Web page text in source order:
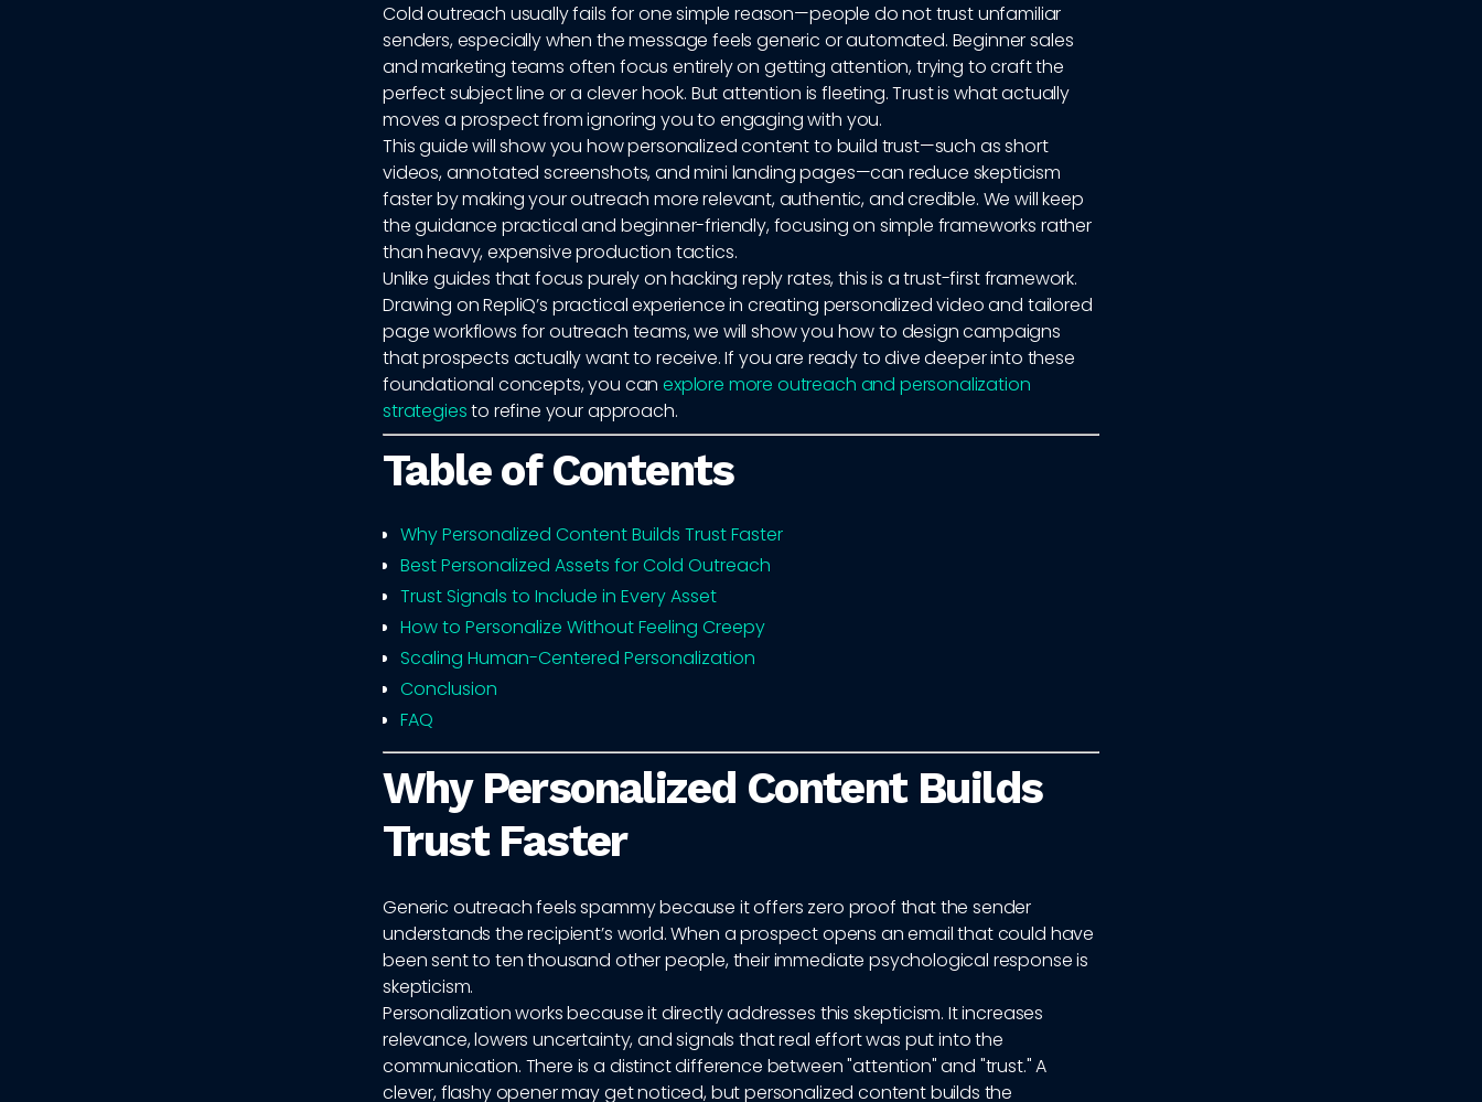
Cold outreach usually fails for one simple reason—people do not trust unfamiliar
senders, especially when the message feels generic or automated. Beginner sales
and marketing teams often focus entirely on getting attention, trying to craft the
perfect subject line or a clever hook. But attention is fleeting. Trust is what actually
moves a prospect from ignoring you to engaging with you.
This guide will show you how personalized content to build trust—such as short
videos, annotated screenshots, and mini landing pages—can reduce skepticism
faster by making your outreach more relevant, authentic, and credible. We will keep
the guidance practical and beginner-friendly, focusing on simple frameworks rather
than heavy, expensive production tactics.
Unlike guides that focus purely on hacking reply rates, this is a trust-first framework.
Drawing on RepliQ’s practical experience in creating personalized video and tailored
page workflows for outreach teams, we will show you how to design campaigns
that prospects actually want to receive. If you are ready to dive deeper into these
foundational concepts, you canexplore more outreach and personalization
strategiesto refine your approach.
Table of Contents
Why Personalized Content Builds Trust Faster
Best Personalized Assets for Cold Outreach
Trust Signals to Include in Every Asset
How to Personalize Without Feeling Creepy
Scaling Human-Centered Personalization
Conclusion
FAQ
Why Personalized Content Builds
Trust Faster
Generic outreach feels spammy because it offers zero proof that the sender
understands the recipient’s world. When a prospect opens an email that could have
been sent to ten thousand other people, their immediate psychological response is
skepticism.
Personalization works because it directly addresses this skepticism. It increases
relevance, lowers uncertainty, and signals that real effort was put into the
communication. There is a distinct difference between "attention" and "trust." A
clever, flashy opener may get noticed, but personalized content builds the